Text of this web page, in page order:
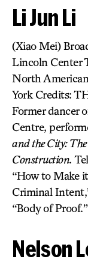
Li Jun Li
(Xiao Mei)
Lincoln Center
North
York Credits:
Former dancer
Centre,
and the City:
Construction.
“How to Make
Criminal
“Body of Proof.”
Nelson